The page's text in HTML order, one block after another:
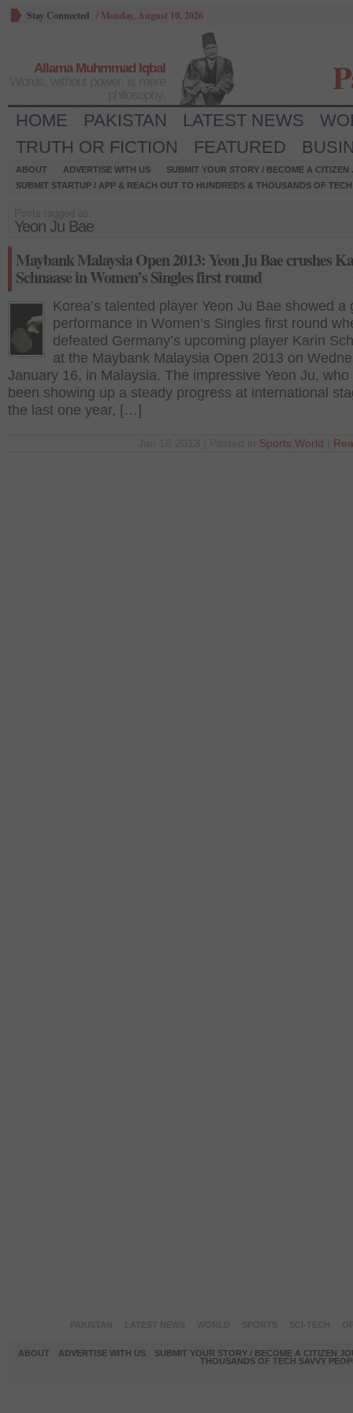
Stay Connected / Monday, August 10, 2026
Allama Muhmmad Iqbal
HOME PAKISTAN LATEST NEWS
TRUTH OR FICTION
FEATURED
ABOUT ADVERTISE WITH US
SUBMIT YOUR STORY / BECOME A CITIZEN
SUBMIT STARTUP / APP & REACH OUT TO HUNDREDS & THOUSANDS OF
Yeon Ju Bae
Maybank Malaysia Open 2013: Yeon Ju Bae crushes
Schnaase in Women’s Singles first round
Korea’s talented player Yeon Ju Bae showed a
performance in Women’s Singles first round
defeated Germany’s upcoming player Karin
at the Maybank Malaysia Open 2013 on
January 16, in Malaysia. The impressive Yeon Ju, who
been showing up a steady progress at international
the last one year, […]
Sports World
ABOUT ADVERTISE WITH US
SUBMIT YOUR STORY / BECOME A CITIZEN
THOUSANDS OF TECH SAVVY